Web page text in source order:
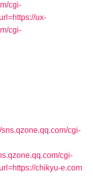
cgi-
ux-
cgi-
sns.qzone.qq.com/cgi-
cgi-
chikyu-e.com